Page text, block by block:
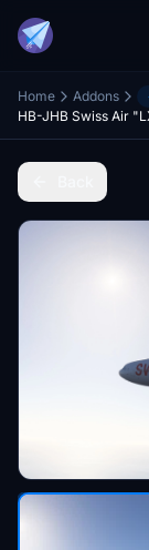
Home Addons